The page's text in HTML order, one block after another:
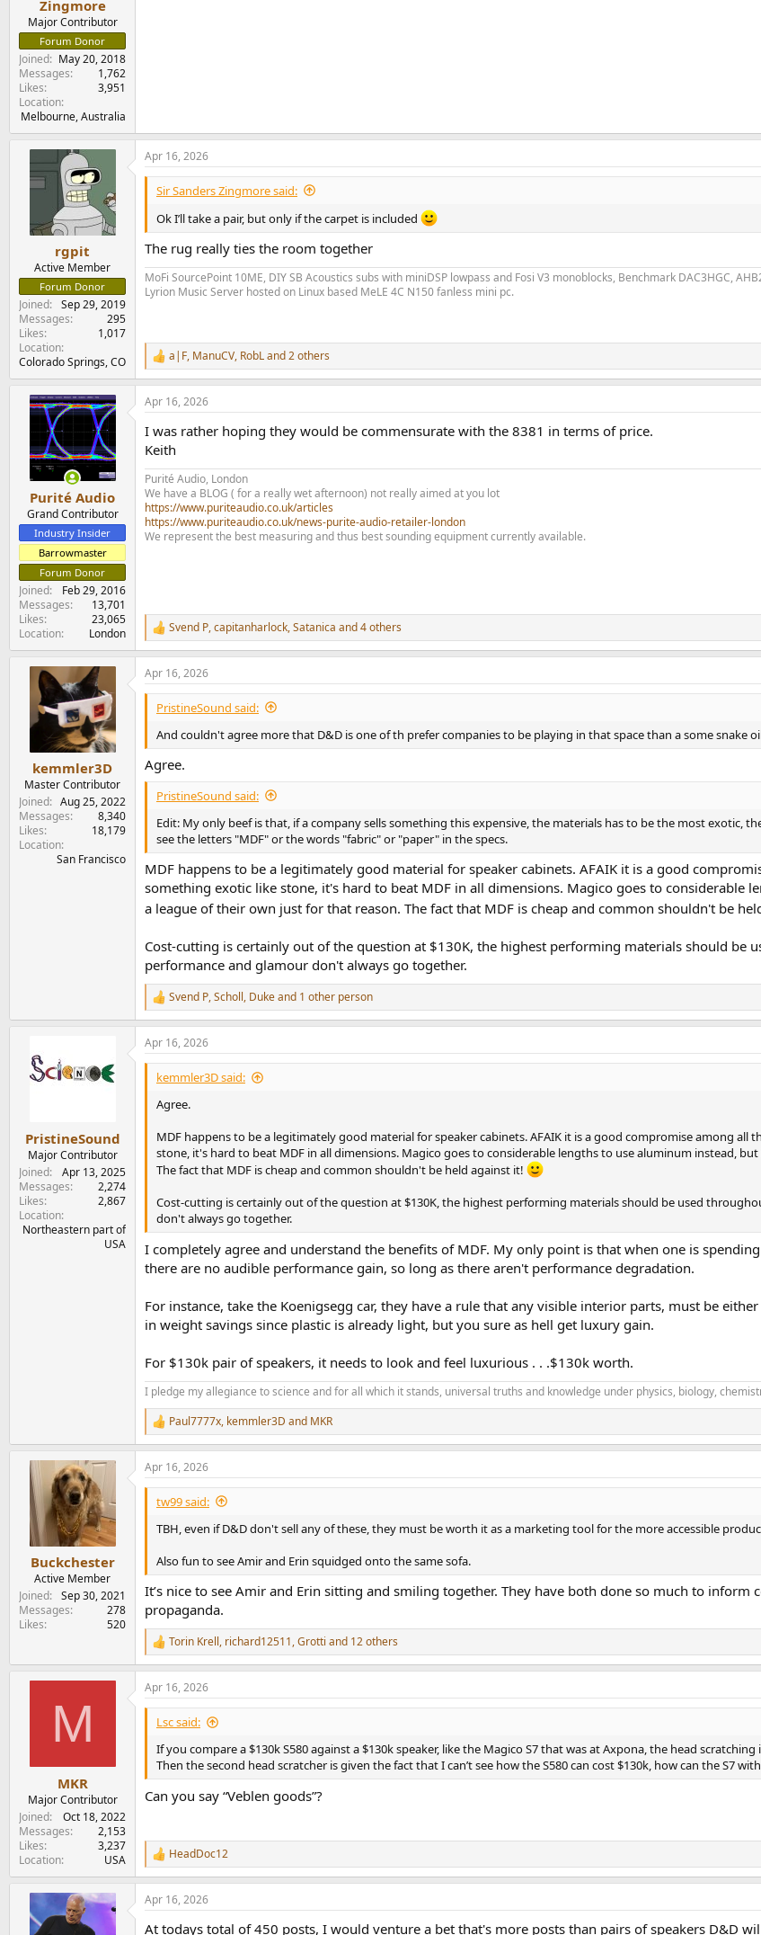
Zingmore
Major Contributor
Forum Donor
Joined
May 20, 2018
Messages
1,762
Likes
3,951
Location
Melbourne, Australia
rgpit
Active Member
Forum Donor
Joined
Sep 29, 2019
Messages
295
Likes
1,017
Location
Colorado Springs, CO
Apr 16, 2026
Sir Sanders Zingmore said:
Ok I’ll take a pair, but only if the carpet is included
The rug really ties the room together
MoFi SourcePoint 10ME, DIY SB Acoustics subs with miniDSP lowpass and Fosi V3 monoblocks, Benchmark DAC3HGC,
Lyrion Music Server hosted on Linux based MeLE 4C N150 fanless mini pc.
R
e
a
c
i
o
s
:
a|F, ManuCV, RobLand 2 others
Purité Audio
Grand Contributor
Industry Insider
Barrowmaster
Forum Donor
Joined
Feb 29, 2016
Messages
13,701
Likes
23,065
Location
London
Apr 16, 2026
I was rather hoping they would be commensurate with the 8381 in terms of price.
Keith
Purité Audio, London
We have a BLOG ( for a really wet afternoon) not really aimed at you lot
https://www.puriteaudio.co.uk/articles
https://www.puriteaudio.co.uk/news-purite-audio-retailer-london
We represent the best measuring and thus best sounding equipment currently available.
R
e
a
c
t
o
s
:
Svend P,capitanharlock,Satanica and 4 others
kemmler3D
Master Contributor
Joined
Aug 25, 2022
Messages
8,340
Likes
18,179
Location
San Francisco
Apr 16, 2026
PristineSound said:
And couldn't agree more that D&D is one of th prefer companies to be playing in that space than a some snake
Agree.
PristineSound said:
Edit: My only beef is that, if a company sells something this expensive, the materials has to be the most
see the letters "MDF" or the words "fabric" or "paper" in the specs.
MDF happens to be a legitimately good material for speaker cabinets. AFAIK it is a good
something exotic like stone, it's hard to beat MDF in all dimensions. Magico goes to considerable
a league of their own just for that reason. The fact that MDF is cheap and common shouldn't be
Cost-cutting is certainly out of the question at $130K, the highest performing materials should be
performance and glamour don't always go together.
R
e
a
c
t
n
Svend P,Scholl, Dukeand 1 other person
PristineSound
Major Contributor
Joined
Apr 13, 2025
Messages
2,274
Likes
2,867
Location
Northeastern part of
USA
Apr 16, 2026
kemmler3D said:
Agree.
MDF happens to be a legitimately good material for speaker cabinets. AFAIK it is a good compromise among
stone, it's hard to beat MDF in all dimensions. Magico goes to considerable lengths to use aluminum instead,
The fact that MDF is cheap and common shouldn't be held against it!
Cost-cutting is certainly out of the question at $130K, the highest performing materials should be used
don't always go together.
I completely agree and understand the benefits of MDF. My only point is that when one is
there are no audible performance gain, so long as there aren't performance degradation.
For instance, take the Koenigsegg car, they have a rule that any visible interior parts, must be
in weight savings since plastic is already light, but you sure as hell get luxury gain.
For $130k pair of speakers, it needs to look and feel luxurious . . .$130k worth.
I pledge my allegiance to science and for all which it stands, universal truths and knowledge under physics, biology,
R
e
a
c
t
o
n
Paul7777x, kemmler3D and MKR
Buckchester
Active Member
Joined
Sep 30, 2021
Messages
278
Likes
520
Apr 16, 2026
tw99 said:
TBH, even if D&D don't sell any of these, they must be worth it as a marketing tool for the more accessible
Also fun to see Amir and Erin squidged onto the same sofa.
It’s nice to see Amir and Erin sitting and smiling together. They have both done so much to
propaganda.
R
e
a
c
t
n
:
Torin Krell, richard12511,Grotti and 12 others
M
MKR
Major Contributor
Joined
Oct 18, 2022
Messages
2,153
Likes
3,237
Location
USA
Apr 16, 2026
Lsc said:
If you compare a $130k S580 against a $130k speaker, like the Magico S7 that was at Axpona, the head
Then the second head scratcher is given the fact that I can’t see how the S580 can cost $130k, how can the S7
Can you say “Veblen goods”?
R
e
a
c
i
HeadDoc12
Apr 16, 2026
At todays total of 450 posts, I would venture a bet that's more posts than pairs of speakers D&D